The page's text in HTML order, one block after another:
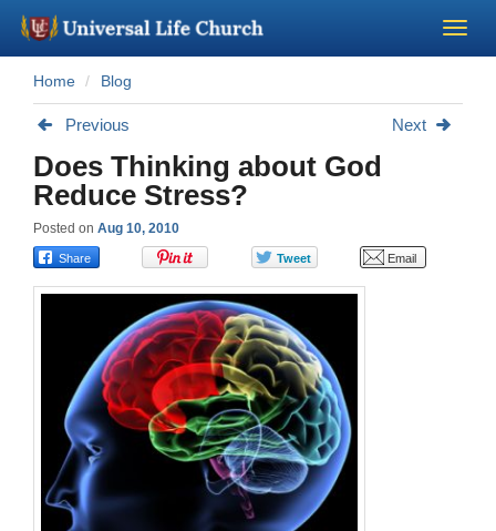
Become a Minister
About Us - Chapel
Perform a Wedding
Minister Training
Marriage Laws
Blog
Wedding Scripts
Home Blog
Previous Next
Does Thinking about God
Reduce Stress?
Posted on Aug 10, 2010